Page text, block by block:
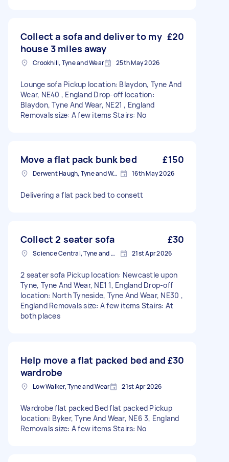
Collect a sofa and deliver to my
house 3 miles away
£20
Crookhill, Tyne and Wear 25th May 2026
Lounge sofa Pickup location: Blaydon, Tyne And
Wear, NE40 , England Drop-off location:
Blaydon, Tyne And Wear, NE21 , England
Removals size: A few items Stairs: No
Move a flat pack bunk bed £150
Derwent Haugh, Tyne and Wear 16th May 2026
Delivering a flat pack bed to consett
Collect 2 seater sofa £30
Science Central, Tyne and Wear 21st Apr 2026
2 seater sofa Pickup location: Newcastle upon
Tyne, Tyne And Wear, NE1 1, England Drop-off
location: North Tyneside, Tyne And Wear, NE30 ,
England Removals size: A few items Stairs: At
both places
Help move a flat packed bed and
wardrobe
£30
Low Walker, Tyne and Wear 21st Apr 2026
Wardrobe flat packed Bed flat packed Pickup
location: Byker, Tyne And Wear, NE6 3, England
Removals size: A few items Stairs: No